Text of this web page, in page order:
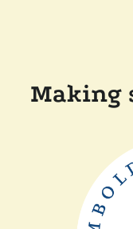
Making